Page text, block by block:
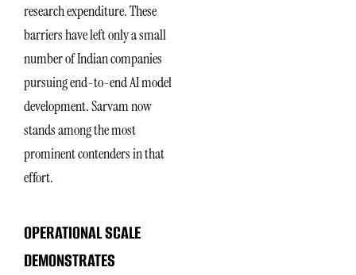
research expenditure. These
barriers have left only a small
number of Indian companies
pursuing end-to-end AI model
development. Sarvam now
stands among the most
prominent contenders in that
effort.
OPERATIONAL SCALE
DEMONSTRATES